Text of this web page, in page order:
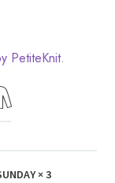
PetiteKnit.
× 3